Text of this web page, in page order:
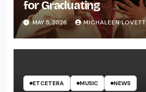
for Graduating
MAY 5, 2026 MICHALEEN LOVETT
ETCETERA MUSIC NEWS